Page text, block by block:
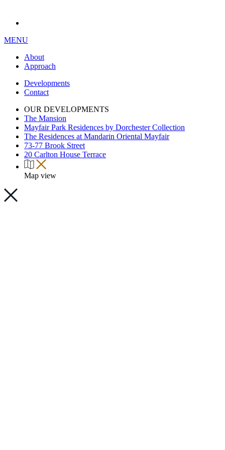
MENU
About
Approach
Developments
Contact
OUR DEVELOPMENTS
The Mansion
Mayfair Park Residences by Dorchester Collection
The Residences at Mandarin Oriental Mayfair
73-77 Brook Street
20 Carlton House Terrace
Map view